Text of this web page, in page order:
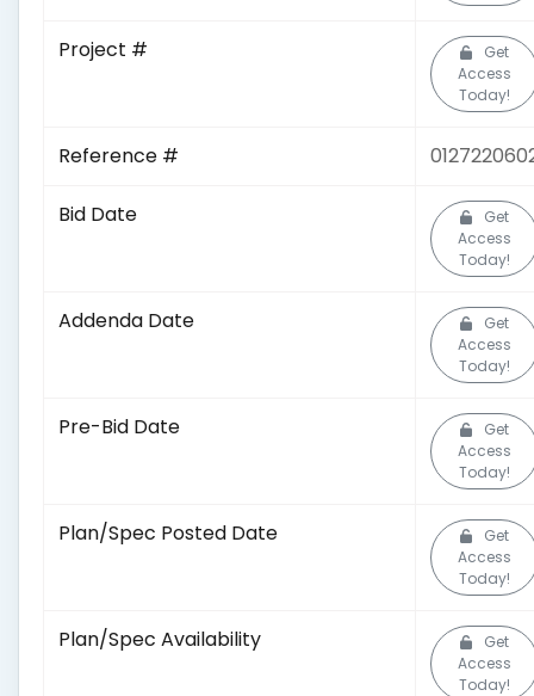
Project #
Get
Access
Today!
Reference #
Bid Date
Get
Access
Today!
Addenda Date
Get
Access
Today!
Pre-Bid Date
Get
Access
Today!
Plan/Spec Posted Date
Get
Access
Today!
Plan/Spec Availability
Get
Access
Today!